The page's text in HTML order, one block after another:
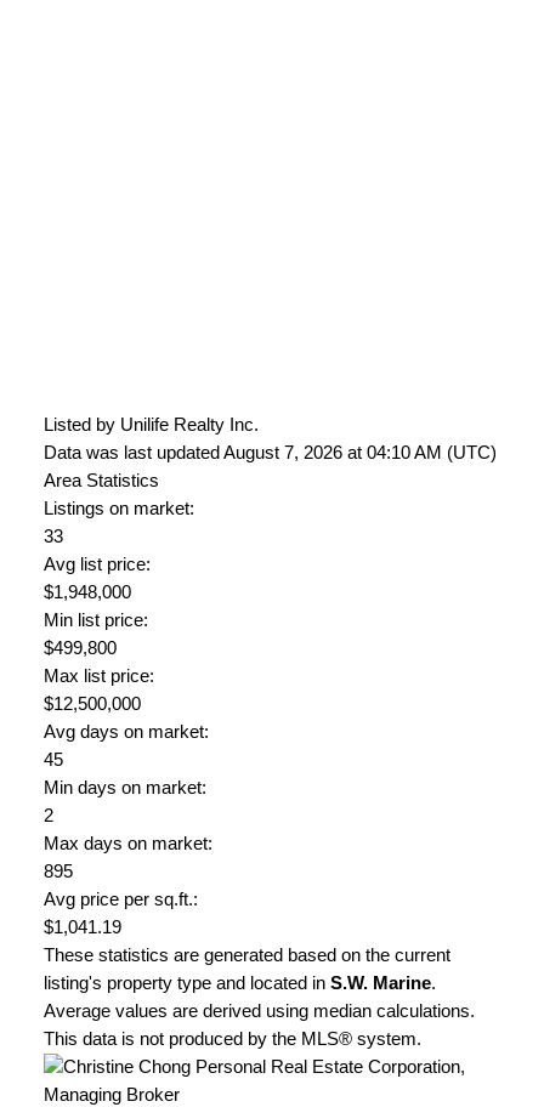
Listed by Unilife Realty Inc.
Data was last updated August 7, 2026 at 04:10 AM (UTC)
Area Statistics
Listings on market:
33
Avg list price:
$1,948,000
Min list price:
$499,800
Max list price:
$12,500,000
Avg days on market:
45
Min days on market:
2
Max days on market:
895
Avg price per sq.ft.:
$1,041.19
These statistics are generated based on the current
listing's property type and located in S.W. Marine.
Average values are derived using median calculations.
This data is not produced by the MLS® system.